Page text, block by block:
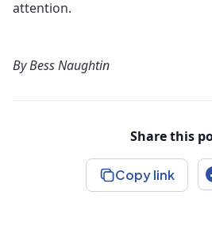
attention.
ByBess Naughtin
Share this
Copy link